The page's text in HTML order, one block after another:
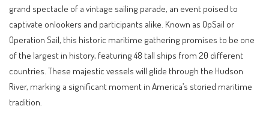
grand spectacle of a vintage sailing parade, an event poised to
captivate onlookers and participants alike. Known as OpSail or
Operation Sail, this historic maritime gathering promises to be one
of the largest in history, featuring 48 tall ships from 20 different
countries. These majestic vessels will glide through the Hudson
River, marking a significant moment in America’s storied maritime
tradition.